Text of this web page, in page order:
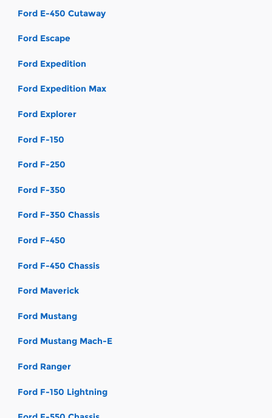
Ford E-450 Cutaway
Ford Escape
Ford Expedition
Ford Expedition Max
Ford Explorer
Ford F-150
Ford F-250
Ford F-350
Ford F-350 Chassis
Ford F-450
Ford F-450 Chassis
Ford Maverick
Ford Mustang
Ford Mustang Mach-E
Ford Ranger
Ford F-150 Lightning